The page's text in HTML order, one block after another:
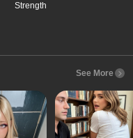
Strength
See More